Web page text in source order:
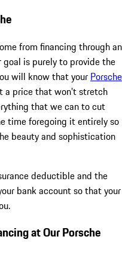
from financing through an
goal is purely to provide the
will know that your Porsche
a price that won't stretch
that we can to cut
time foregoing it entirely so
beauty and sophistication
deductible and the
bank account so that your
at Our Porsche